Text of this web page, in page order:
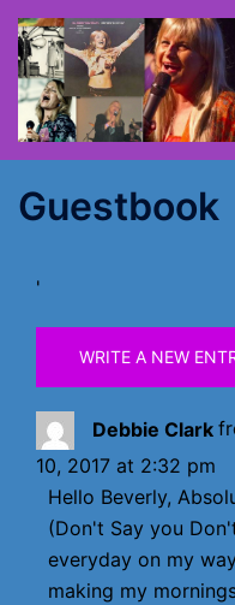
Skip
content
Guestbook
'
Debbie Clark
10, 2017 at 2:32 pm
Hello Beverly,
(Don't Say you
everyday on my
making my